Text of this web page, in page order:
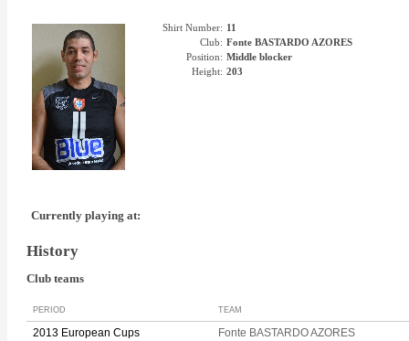
Shirt Number: 11
Club: Fonte BASTARDO AZORES
Position: Middle blocker
Height: 203
Currently playing at:
History
Club teams
PERIOD TEAM
2013 European Cups
Fonte BASTARDO AZORES